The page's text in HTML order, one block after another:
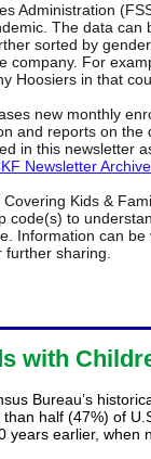
Administration
The data can
sorted by
company. For
Hoosiers in that
new monthly
and reports on the
in this newsletter
Newsletter
Covering Kids &
code(s) to
Information can
sharing.
with
Bureau’s
half (47%) of
earlier, when